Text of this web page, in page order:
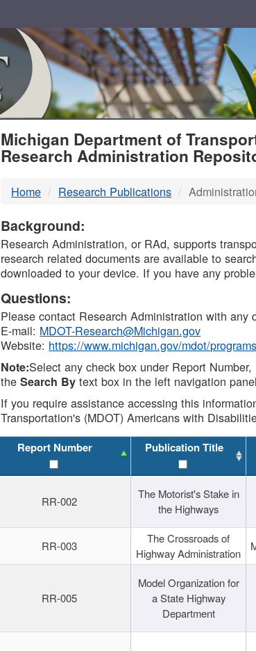
MDOT
DTMB
Michigan Department of
Research Administration
Home Research Publications
Background:
Research Administration, or RAd, supports
research related documents are available to
downloaded to your device. If you have any
Questions:
Please contact Research Administration with any
E-mail: MDOT-Research@Michigan.gov
Website: https://www.michigan.gov/mdot/
Note:Select any check box under Report
theSearch By text box in the left navigation
If you require assistance accessing this
Transportation's (MDOT) Americans with
Report Number Publication Title
RR-002
The Motorist's Stake in
the Highways
RR-003
The Crossroads of
Highway Administration
RR-005
Model Organization for
a State Highway
Department